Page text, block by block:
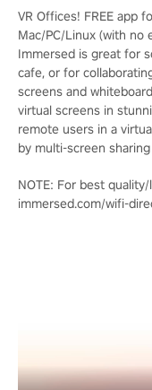
VR Offices! FREE app
Mac/PC/Linux (with no
Immersed is great for
cafe, or for
screens and
virtual screens in
remote users in a
by multi-screen
NOTE: For best
immersed.com/wifi-